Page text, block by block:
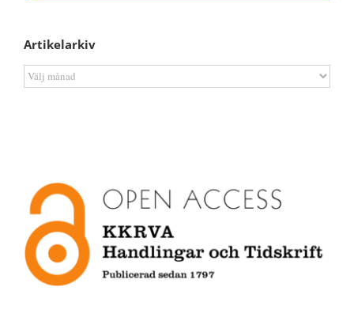
Artikelarkiv
Artikelarkiv